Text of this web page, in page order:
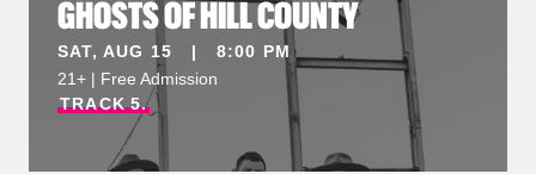
GHOSTS OF HILL COUNTY
SAT, AUG 15 | 8:00 PM
21+ | Free Admission
TRACK 5.